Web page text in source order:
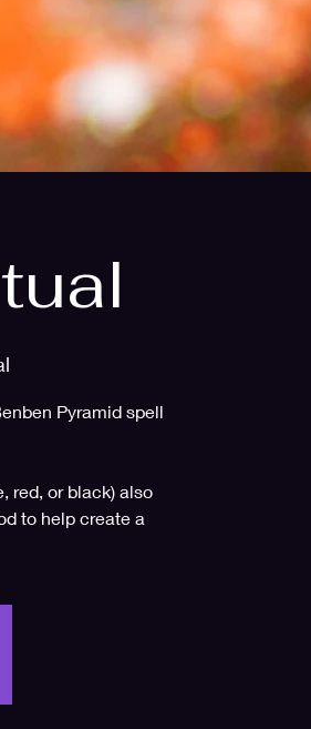
Pyramid spell
red, or black) also
to help create a